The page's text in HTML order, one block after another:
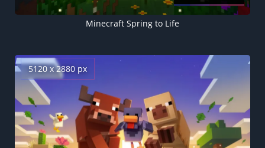
Minecraft Spring to Life
5120 x 2880 px